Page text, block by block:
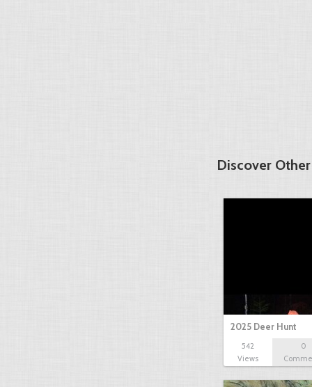
Discover
2025 Deer Hunt
542
Views
0